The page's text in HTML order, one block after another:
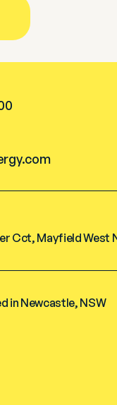
Cct, Mayfield West
in Newcastle, NSW